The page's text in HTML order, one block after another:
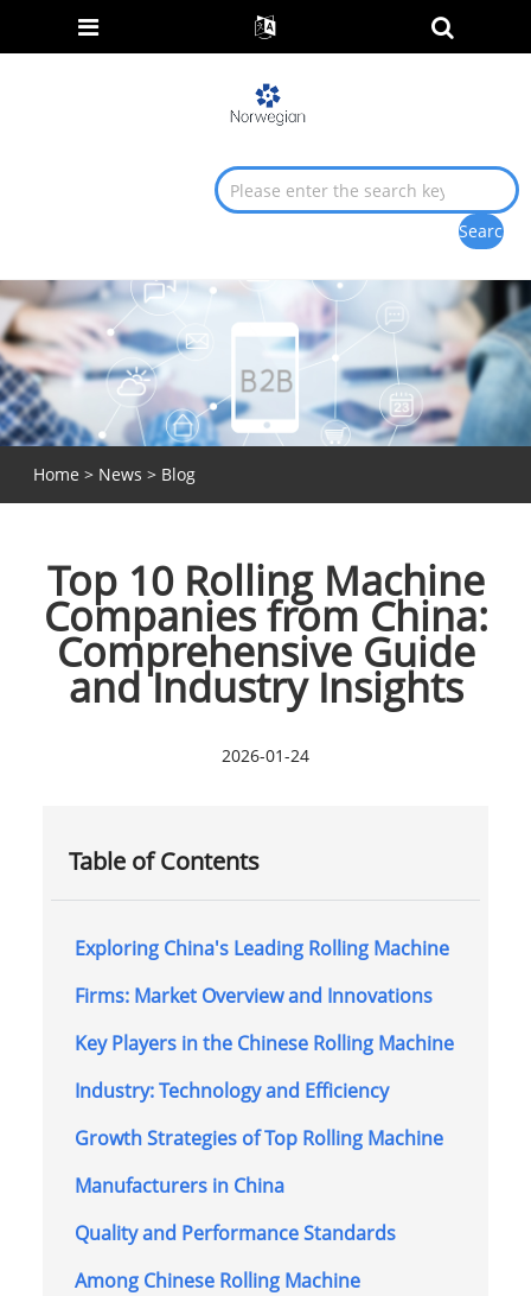
Home > News > Blog
Top 10 Rolling Machine
Companies from China:
Comprehensive Guide
and Industry Insights
2026-01-24
Table of Contents
Exploring China's Leading Rolling Machine
Firms: Market Overview and Innovations
Key Players in the Chinese Rolling Machine
Industry: Technology and Efficiency
Growth Strategies of Top Rolling Machine
Manufacturers in China
Quality and Performance Standards
Among Chinese Rolling Machine